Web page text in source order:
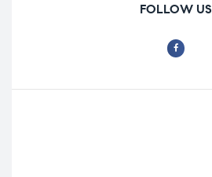
FOLLOW US